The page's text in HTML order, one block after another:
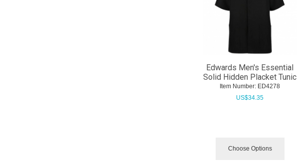
Edwards Men's Essential
Solid Hidden Placket Tunic
Item Number: ED4278
US$34.35
Choose Options